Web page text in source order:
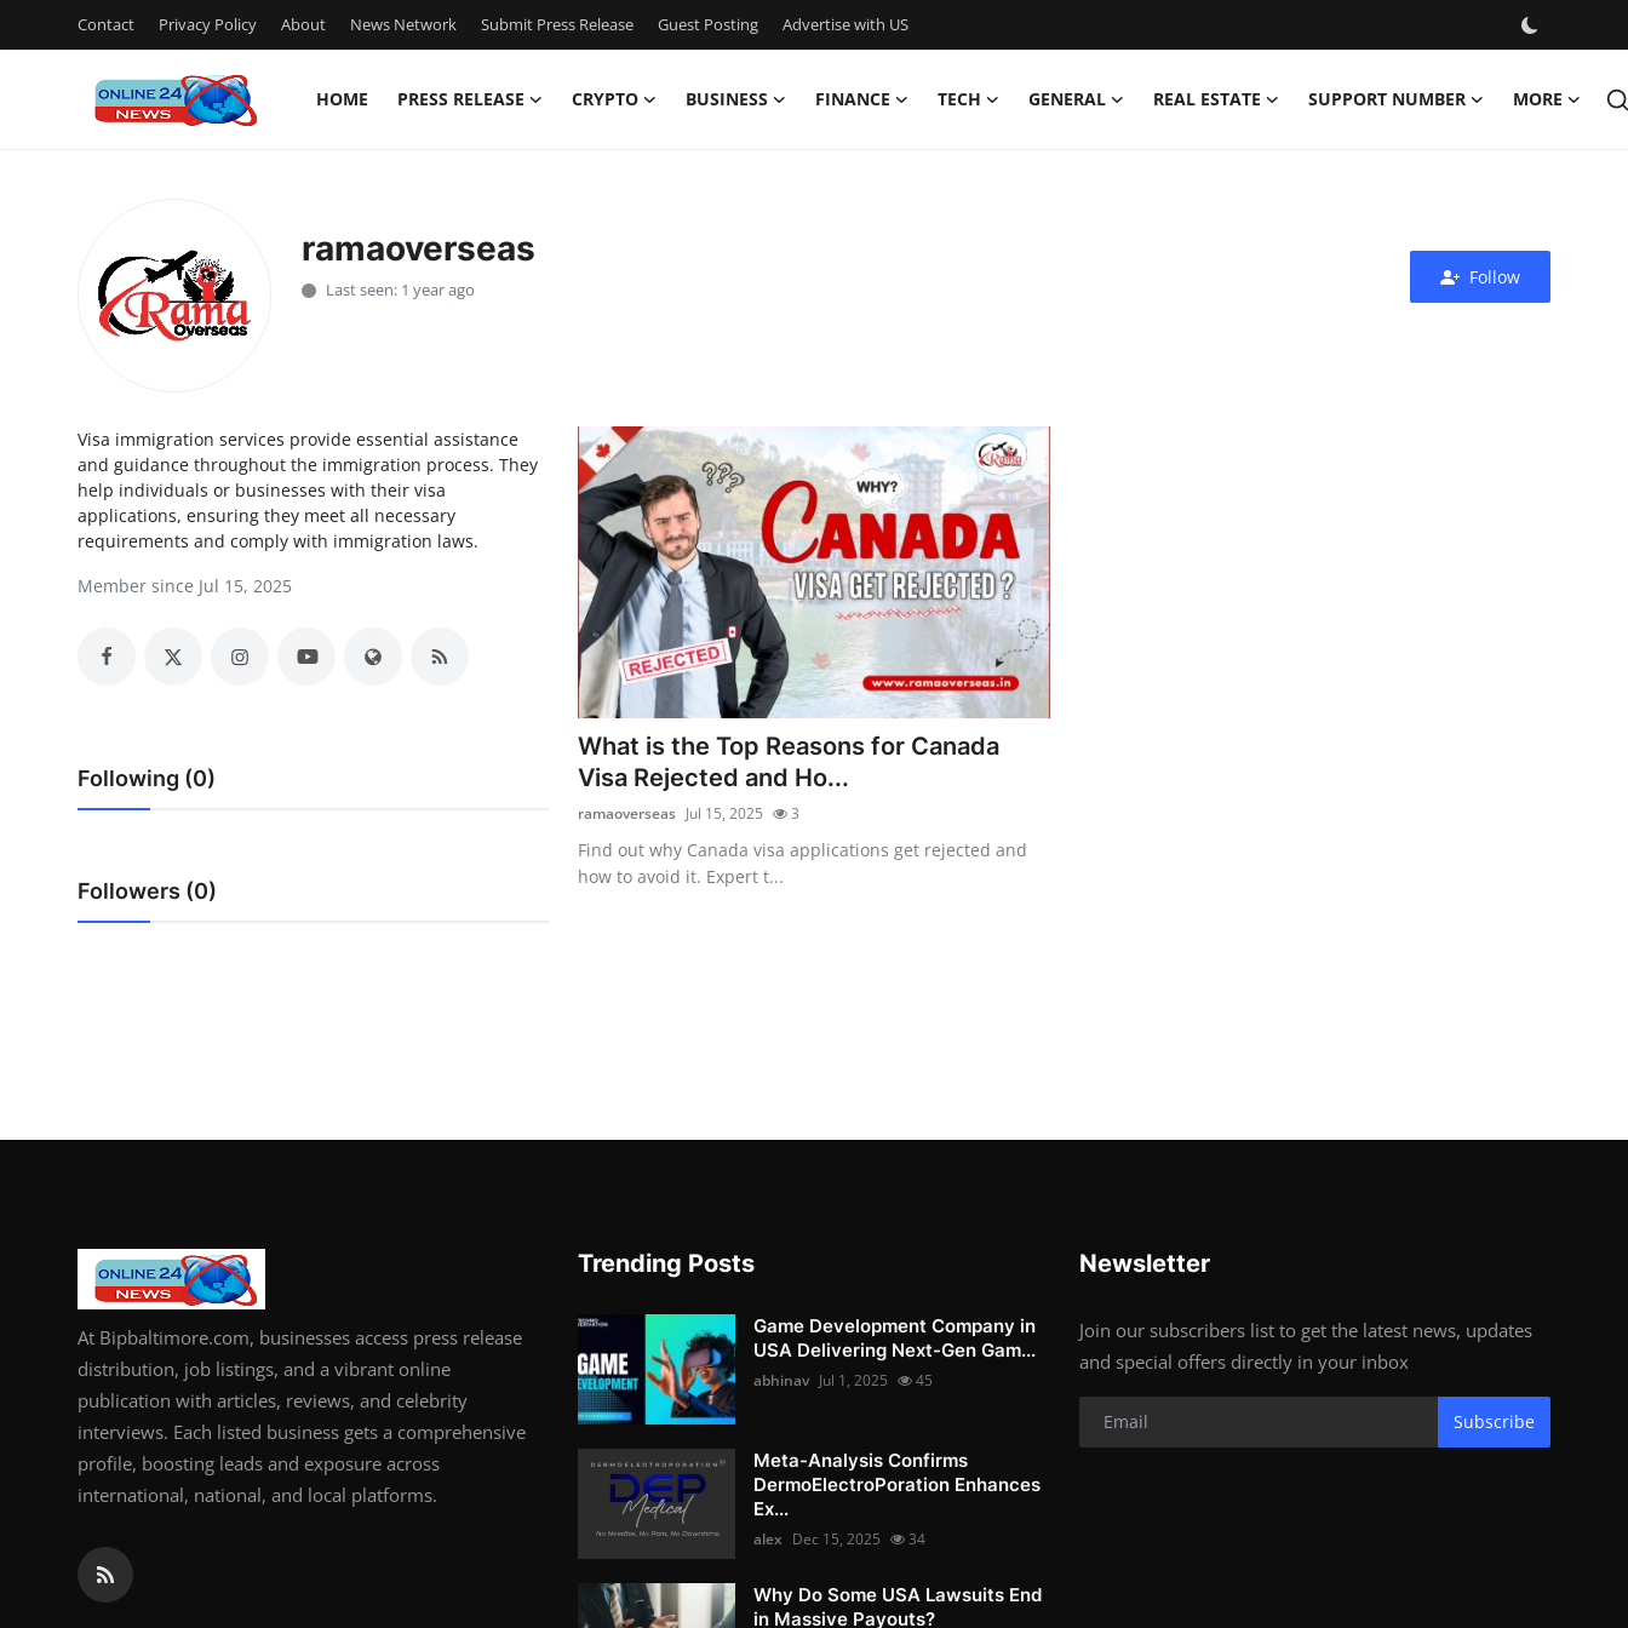
Contact Privacy Policy About News Network Submit Press Release Guest Posting Advertise with US
HOME PRESS RELEASE CRYPTO BUSINESS FINANCE TECH GENERAL REAL ESTATE SUPPORT NUMBER MORE
Privacy Policy
News Network
Submit Press Release
Finance
General
ramaoverseas
Last seen: 1 year ago
Follow
Visa immigration services provide essential assistance
and guidance throughout the immigration process. They
help individuals or businesses with their visa
applications, ensuring they meet all necessary
requirements and comply with immigration laws.
Member since Jul 15, 2025
Following (0)
Followers (0)
What is the Top Reasons for Canada
Visa Rejected and Ho...
ramaoverseas Jul 15, 2025 3
Find out why Canada visa applications get rejected and
how to avoid it. Expert t...
At Bipbaltimore.com, businesses access press release
distribution, job listings, and a vibrant online
publication with articles, reviews, and celebrity
interviews. Each listed business gets a comprehensive
profile, boosting leads and exposure across
international, national, and local platforms.
Trending Posts
Game Development Company in
USA Delivering Next-Gen Gam...
abhinav Jul 1, 2025 45
Meta-Analysis Confirms
DermoElectroPoration Enhances
Ex...
alex Dec 15, 2025 34
Why Do Some USA Lawsuits End
in Massive Payouts?
Newsletter
Join our subscribers list to get the latest news, updates
and special offers directly in your inbox
Subscribe